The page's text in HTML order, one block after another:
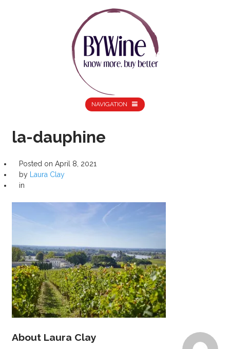
NAVIGATION
la-dauphine
Posted on April 8, 2021
by
Laura Clay
in
About Laura Clay